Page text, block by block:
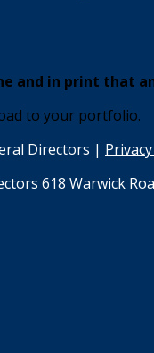
and in print that
to your portfolio.
Directors |
618 Warwick